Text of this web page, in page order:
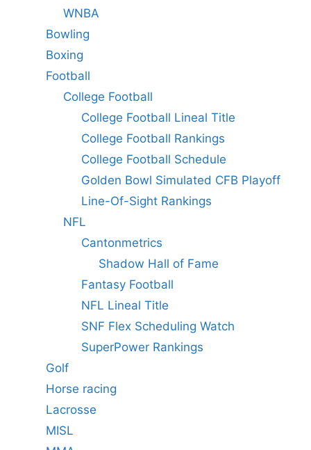
WNBA
Bowling
Boxing
Football
College Football
College Football Lineal Title
College Football Rankings
College Football Schedule
Golden Bowl Simulated CFB Playoff
Line-Of-Sight Rankings
NFL
Cantonmetrics
Shadow Hall of Fame
Fantasy Football
NFL Lineal Title
SNF Flex Scheduling Watch
SuperPower Rankings
Golf
Horse racing
Lacrosse
MISL